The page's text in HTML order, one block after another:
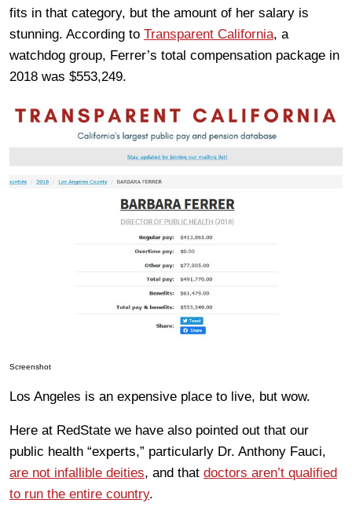
fits in that category, but the amount of her salary is
stunning. According to Transparent California, a
watchdog group, Ferrer’s total compensation package in
2018 was $553,249.
Screenshot
Los Angeles is an expensive place to live, but wow.
Here at RedState we have also pointed out that our
public health “experts,” particularly Dr. Anthony Fauci,
are not infallible deities, and that doctors aren’t qualified
to run the entire country.